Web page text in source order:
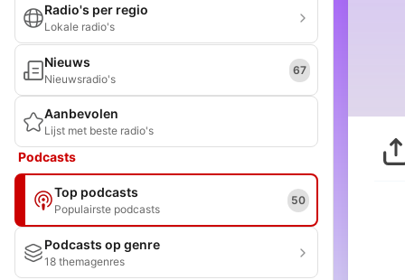
Radio's per regio
Lokale radio's
Nieuws
Nieuwsradio's
67
Aanbevolen
Lijst met beste radio's
Podcasts
Top podcasts
Populairste podcasts
50
Podcasts op genre
18 themagenres